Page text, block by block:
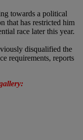
towards a political
that has restricted him
race later this year.
disqualified the
requirements, reports